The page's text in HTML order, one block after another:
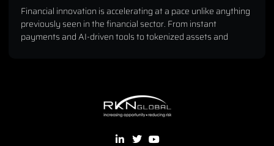
Financial innovation is accelerating at a pace unlike anything
previously seen in the financial sector. From instant
payments and AI-driven tools to tokenized assets and